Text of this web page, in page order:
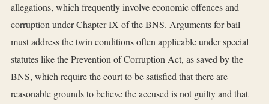
allegations, which frequently involve economic offences and
corruption under Chapter IX of the BNS. Arguments for bail
must address the twin conditions often applicable under special
statutes like the Prevention of Corruption Act, as saved by the
BNS, which require the court to be satisfied that there are
reasonable grounds to believe the accused is not guilty and that